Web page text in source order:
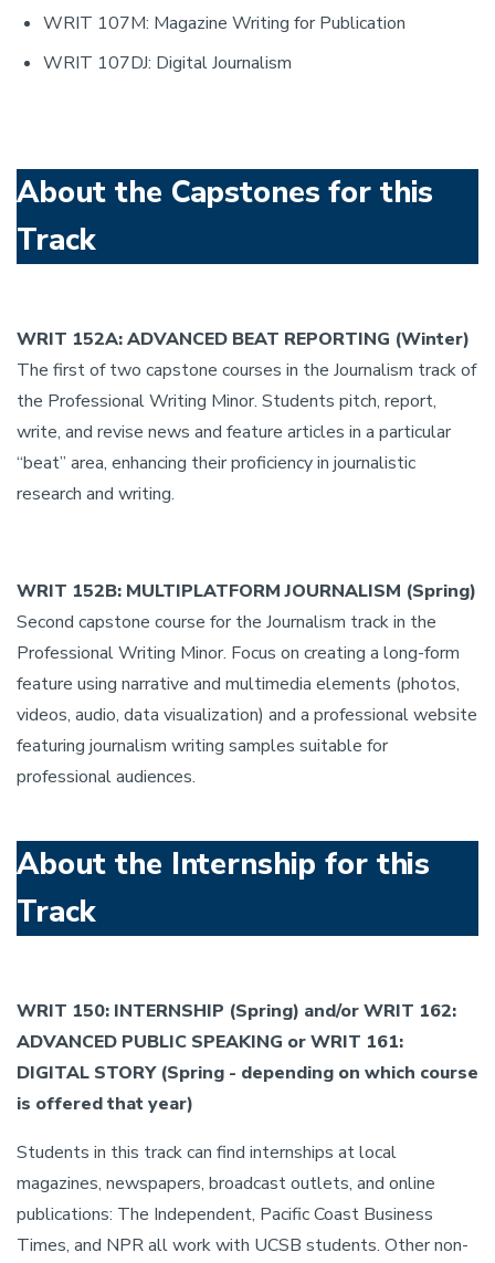
WRIT 107M: Magazine Writing for Publication
WRIT 107DJ: Digital Journalism
About the Capstones for this
Track
WRIT 152A: ADVANCED BEAT REPORTING (Winter)
The first of two capstone courses in the Journalism track of
the Professional Writing Minor. Students pitch, report,
write, and revise news and feature articles in a particular
“beat” area, enhancing their proficiency in journalistic
research and writing.
WRIT 152B: MULTIPLATFORM JOURNALISM (Spring)
Second capstone course for the Journalism track in the
Professional Writing Minor. Focus on creating a long-form
feature using narrative and multimedia elements (photos,
videos, audio, data visualization) and a professional website
featuring journalism writing samples suitable for
professional audiences.
About the Internship for this
Track
WRIT 150: INTERNSHIP (Spring) and/or WRIT 162:
ADVANCED PUBLIC SPEAKING or WRIT 161:
DIGITAL STORY (Spring - depending on which course
is offered that year)
Students in this track can find internships at local
magazines, newspapers, broadcast outlets, and online
publications: The Independent, Pacific Coast Business
Times, and NPR all work with UCSB students. Other non-